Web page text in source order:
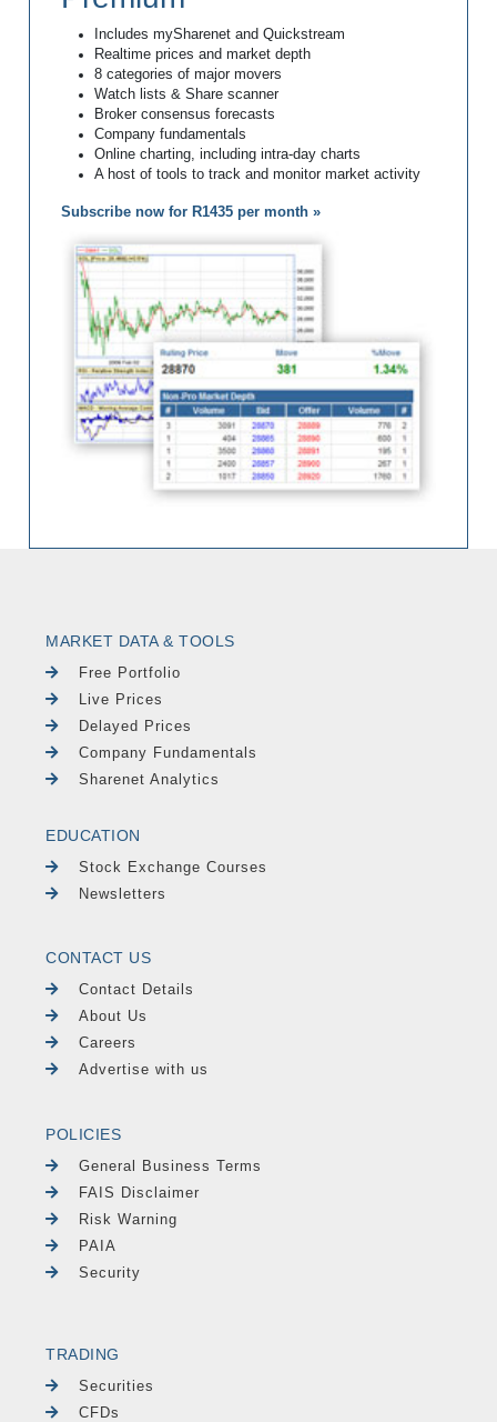
Includes mySharenet and Quickstream
Realtime prices and market depth
8 categories of major movers
Watch lists & Share scanner
Broker consensus forecasts
Company fundamentals
Online charting, including intra-day charts
A host of tools to track and monitor market activity
Subscribe now for R1435 per month »
MARKET DATA & TOOLS
Free Portfolio
Live Prices
Delayed Prices
Company Fundamentals
Sharenet Analytics
EDUCATION
Stock Exchange Courses
Newsletters
CONTACT US
Contact Details
About Us
Careers
Advertise with us
POLICIES
General Business Terms
FAIS Disclaimer
Risk Warning
PAIA
Security
TRADING
Securities
CFDs